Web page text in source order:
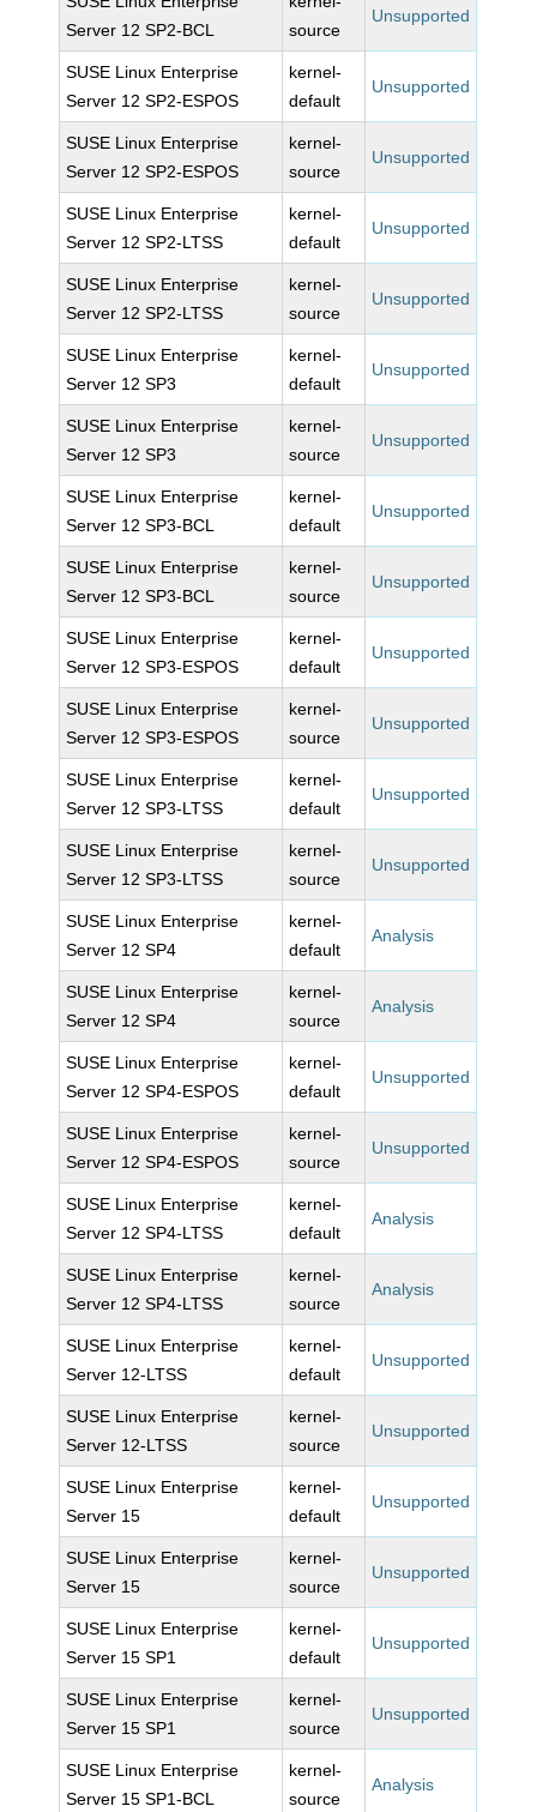
Server 12 SP2-BCL
source
Unsupported
SUSE Linux Enterprise
Server 12 SP2-ESPOS
kernel-
default
Unsupported
SUSE Linux Enterprise
Server 12 SP2-ESPOS
kernel-
source
Unsupported
SUSE Linux Enterprise
Server 12 SP2-LTSS
kernel-
default
Unsupported
SUSE Linux Enterprise
Server 12 SP2-LTSS
kernel-
source
Unsupported
SUSE Linux Enterprise
Server 12 SP3
kernel-
default
Unsupported
SUSE Linux Enterprise
Server 12 SP3
kernel-
source
Unsupported
SUSE Linux Enterprise
Server 12 SP3-BCL
kernel-
default
Unsupported
SUSE Linux Enterprise
Server 12 SP3-BCL
kernel-
source
Unsupported
SUSE Linux Enterprise
Server 12 SP3-ESPOS
kernel-
default
Unsupported
SUSE Linux Enterprise
Server 12 SP3-ESPOS
kernel-
source
Unsupported
SUSE Linux Enterprise
Server 12 SP3-LTSS
kernel-
default
Unsupported
SUSE Linux Enterprise
Server 12 SP3-LTSS
kernel-
source
Unsupported
SUSE Linux Enterprise
Server 12 SP4
kernel-
default
Analysis
SUSE Linux Enterprise
Server 12 SP4
kernel-
source
Analysis
SUSE Linux Enterprise
Server 12 SP4-ESPOS
kernel-
default
Unsupported
SUSE Linux Enterprise
Server 12 SP4-ESPOS
kernel-
source
Unsupported
SUSE Linux Enterprise
Server 12 SP4-LTSS
kernel-
default
Analysis
SUSE Linux Enterprise
Server 12 SP4-LTSS
kernel-
source
Analysis
SUSE Linux Enterprise
Server 12-LTSS
kernel-
default
Unsupported
SUSE Linux Enterprise
Server 12-LTSS
kernel-
source
Unsupported
SUSE Linux Enterprise
Server 15
kernel-
default
Unsupported
SUSE Linux Enterprise
Server 15
kernel-
source
Unsupported
SUSE Linux Enterprise
Server 15 SP1
kernel-
default
Unsupported
SUSE Linux Enterprise
Server 15 SP1
kernel-
source
Unsupported
SUSE Linux Enterprise
Server 15 SP1-BCL
kernel-
source
Analysis